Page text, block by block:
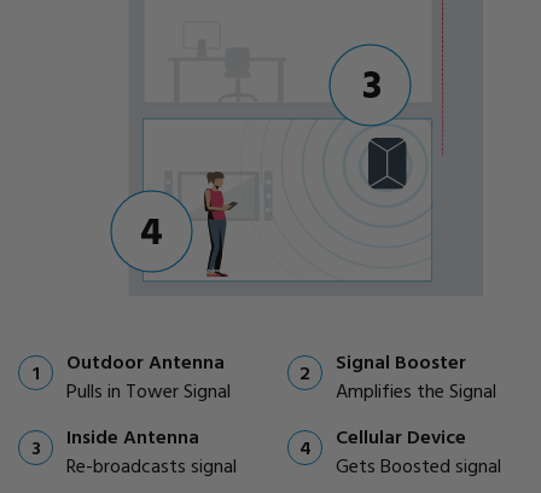
1
Outdoor Antenna
Pulls in Tower Signal
2
Signal Booster
Amplifies the Signal
3
Inside Antenna
Re-broadcasts signal
4
Cellular Device
Gets Boosted signal